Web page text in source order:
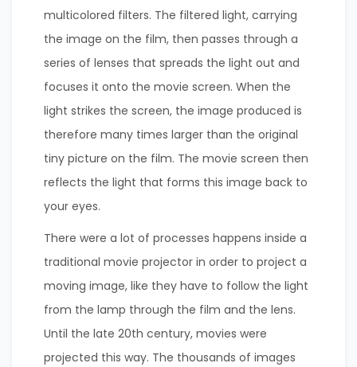
multicolored filters. The filtered light, carrying
the image on the film, then passes through a
series of lenses that spreads the light out and
focuses it onto the movie screen. When the
light strikes the screen, the image produced is
therefore many times larger than the original
tiny picture on the film. The movie screen then
reflects the light that forms this image back to
your eyes.
There were a lot of processes happens inside a
traditional movie projector in order to project a
moving image, like they have to follow the light
from the lamp through the film and the lens. ​
Until the late 20th century, movies were
projected this way. The thousands of images